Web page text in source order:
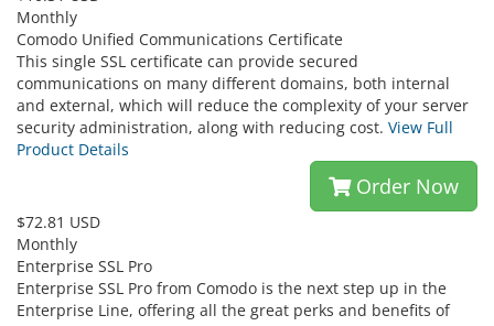
Monthly
Comodo Unified Communications Certificate
This single SSL certificate can provide secured
communications on many different domains, both internal
and external, which will reduce the complexity of your server
security administration, along with reducing cost. View Full
Product Details
Order Now
$72.81 USD
Monthly
Enterprise SSL Pro
Enterprise SSL Pro from Comodo is the next step up in the
Enterprise Line, offering all the great perks and benefits of